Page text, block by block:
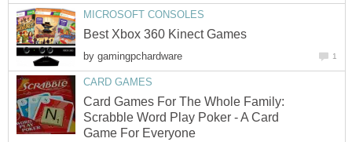
MICROSOFT CONSOLES
Best Xbox 360 Kinect Games
by gamingpchardware 1
CARD GAMES
Card Games For The Whole Family:
Scrabble Word Play Poker - A Card
Game For Everyone